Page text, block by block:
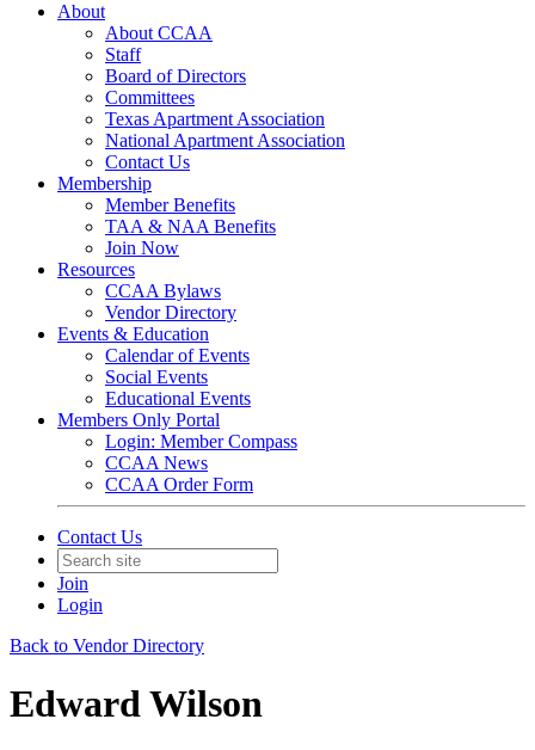
About
About CCAA
Staff
Board of Directors
Committees
Texas Apartment Association
National Apartment Association
Contact Us
Membership
Member Benefits
TAA & NAA Benefits
Join Now
Resources
CCAA Bylaws
Vendor Directory
Events & Education
Calendar of Events
Social Events
Educational Events
Members Only Portal
Login: Member Compass
CCAA News
CCAA Order Form
Contact Us
Join
Login
Back to Vendor Directory
Edward Wilson